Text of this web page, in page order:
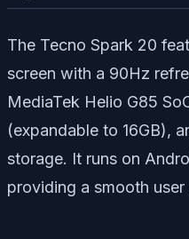
The Tecno Spark 20
screen with a 90Hz
MediaTek Helio G85
(expandable to 16GB),
storage. It runs on
providing a smooth user